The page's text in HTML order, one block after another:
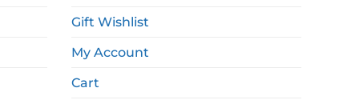
Gift Wishlist
My Account
Cart